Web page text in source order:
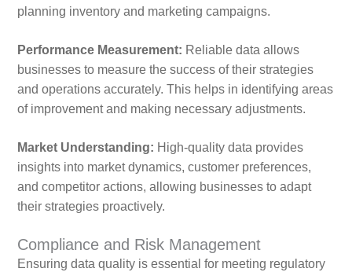
planning inventory and marketing campaigns.
Performance Measurement: Reliable data allows
businesses to measure the success of their strategies
and operations accurately. This helps in identifying areas
of improvement and making necessary adjustments.
Market Understanding: High-quality data provides
insights into market dynamics, customer preferences,
and competitor actions, allowing businesses to adapt
their strategies proactively.
Compliance and Risk Management
Ensuring data quality is essential for meeting regulatory